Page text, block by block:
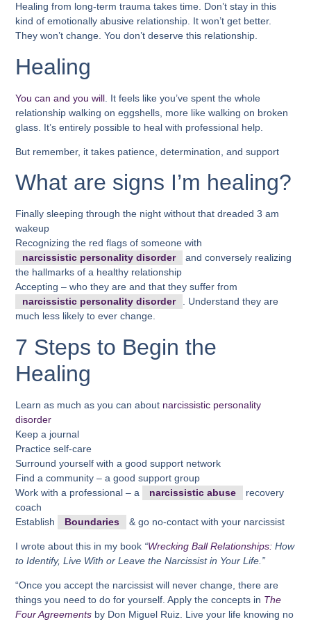
Healing from long-term trauma takes time. Don’t stay in this
kind of emotionally abusive relationship. It won’t get better.
They won’t change. You don’t deserve this relationship.
Healing
You can and you will . It feels like you’ve spent the whole
relationship walking on eggshells, more like walking on broken
glass. It’s entirely possible to heal with professional help.
But remember, it takes patience, determination, and support
What are signs I’m healing?
Finally sleeping through the night without that dreaded 3 am
wakeup
Recognizing the red flags of someone with
narcissistic personality disorder
and conversely realizing
the hallmarks of a healthy relationship
Accepting – who they are and that they suffer from
narcissistic personality disorder
. Understand they are
much less likely to ever change.
7 Steps to Begin the
Healing
Learn as much as you can about narcissistic personality
disorder
Keep a journal
Practice self-care
Surround yourself with a good support network
Find a community – a good support group
Work with a professional – a
narcissistic abuse
recovery
coach
Establish
Boundaries & go no-contact with your narcissist
I wrote about this in my book “Wrecking Ball Relationships: How
to Identify, Live With or Leave the Narcissist in Your Life.”
“Once you accept the narcissist will never change, there are
things you need to do for yourself. Apply the concepts in The
Four Agreements by Don Miguel Ruiz. Live your life knowing no